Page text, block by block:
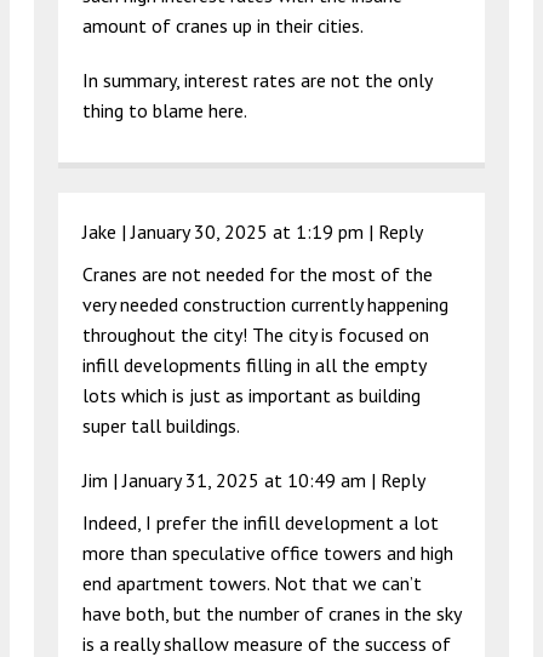
amount of cranes up in their cities.
In summary, interest rates are not the only
thing to blame here.
Jake |January 30, 2025 at 1:19 pm | Reply
Cranes are not needed for the most of the
very needed construction currently happening
throughout the city! The city is focused on
infill developments filling in all the empty
lots which is just as important as building
super tall buildings.
Jim |January 31, 2025 at 10:49 am | Reply
Indeed, I prefer the infill development a lot
more than speculative office towers and high
end apartment towers. Not that we can’t
have both, but the number of cranes in the sky
is a really shallow measure of the success of